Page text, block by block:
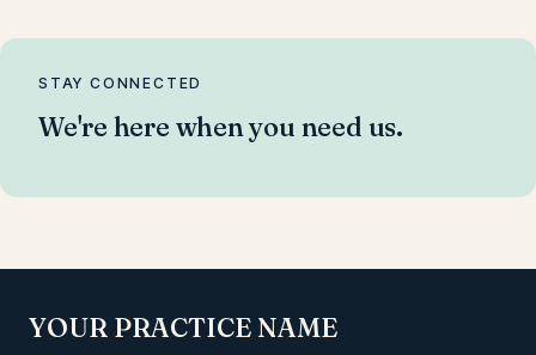
STAY CONNECTED
We're here when you need us.
YOUR PRACTICE NAME